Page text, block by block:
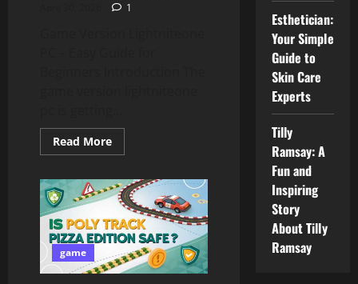
1
Read MoreRead
more
Version
Lightniteone
PC
–
Easy
Guide
for
Beginners
game
Esthetician:
Your Simple
Guide to
Skin Care
Experts
Tilly
Ramsay: A
Fun and
Inspiring
Story
About Tilly
Ramsay